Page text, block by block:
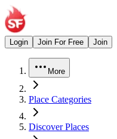
Login Join For Free Join
More
Place Categories
Discover Places